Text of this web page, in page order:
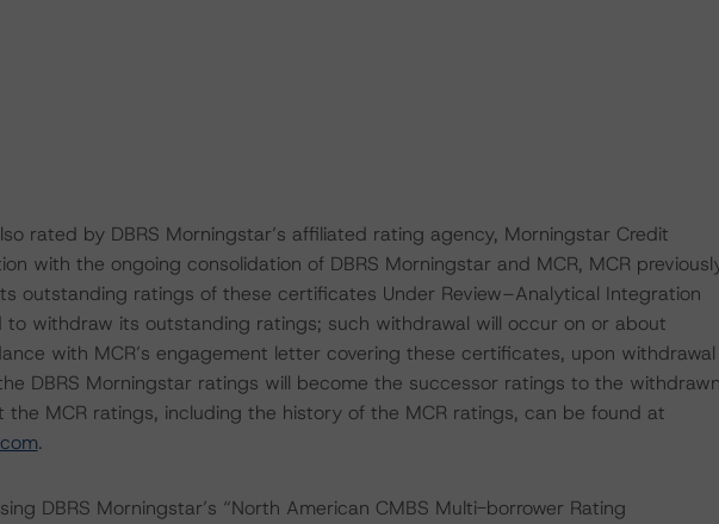
rated by DBRS Morningstar’s affiliated rating agency, Morningstar Credit
with the ongoing consolidation of DBRS Morningstar and MCR, MCR
outstanding ratings of these certificates Under Review–Analytical Integration
to withdraw its outstanding ratings; such withdrawal will occur on or about
with MCR’s engagement letter covering these certificates, upon withdrawal
DBRS Morningstar ratings will become the successor ratings to the withdrawn
the MCR ratings, including the history of the MCR ratings, can be found at
.
DBRS Morningstar’s “North American CMBS Multi-borrower Rating